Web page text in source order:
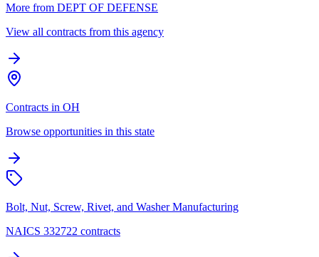
More from DEPT OF DEFENSE
View all contracts from this agency
Contracts in OH
Browse opportunities in this state
Bolt, Nut, Screw, Rivet, and Washer Manufacturing
NAICS 332722 contracts